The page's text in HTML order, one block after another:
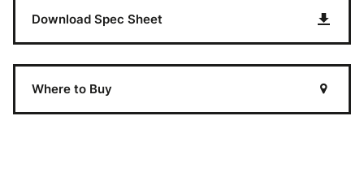
Download Spec Sheet
Where to Buy